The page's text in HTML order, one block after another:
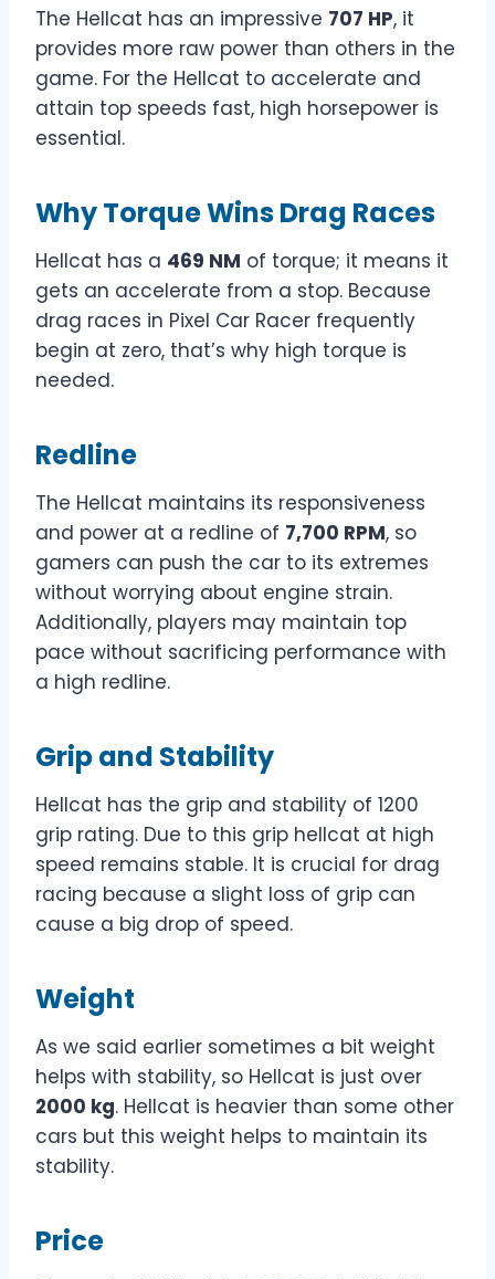
The Hellcat has an impressive 707 HP, it
provides more raw power than others in the
game. For the Hellcat to accelerate and
attain top speeds fast, high horsepower is
essential.
Why Torque Wins Drag Races
Hellcat has a 469 NM of torque; it means it
gets an accelerate from a stop. Because
drag races in Pixel Car Racer frequently
begin at zero, that’s why high torque is
needed.
Redline
The Hellcat maintains its responsiveness
and power at a redline of 7,700 RPM, so
gamers can push the car to its extremes
without worrying about engine strain.
Additionally, players may maintain top
pace without sacrificing performance with
a high redline.
Grip and Stability
Hellcat has the grip and stability of 1200
grip rating. Due to this grip hellcat at high
speed remains stable. It is crucial for drag
racing because a slight loss of grip can
cause a big drop of speed.
Weight
As we said earlier sometimes a bit weight
helps with stability, so Hellcat is just over
2000 kg. Hellcat is heavier than some other
cars but this weight helps to maintain its
stability.
Price